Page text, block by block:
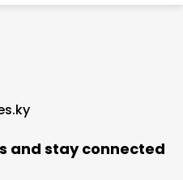
and stay connected